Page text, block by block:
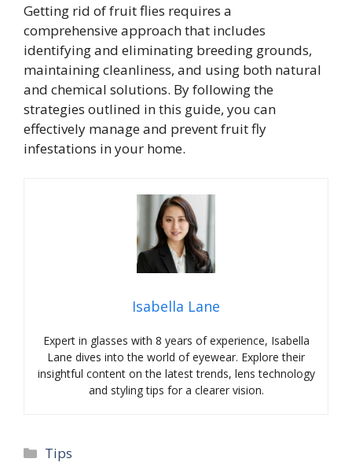
Getting rid of fruit flies requires a
comprehensive approach that includes
identifying and eliminating breeding grounds,
maintaining cleanliness, and using both natural
and chemical solutions. By following the
strategies outlined in this guide, you can
effectively manage and prevent fruit fly
infestations in your home.
Isabella Lane
Expert in glasses with 8 years of experience, Isabella
Lane dives into the world of eyewear. Explore their
insightful content on the latest trends, lens technology
and styling tips for a clearer vision.
Categories
Tips